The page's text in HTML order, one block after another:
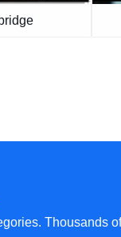
Thousands of